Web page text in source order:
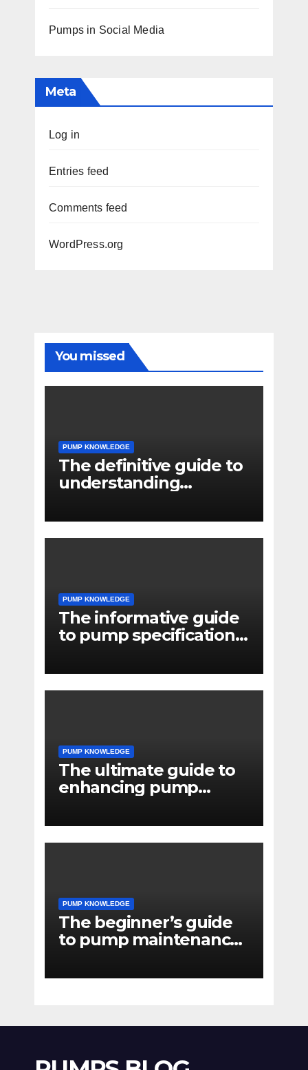
Pumps in Social Media
Meta
Log in
Entries feed
Comments feed
WordPress.org
You missed
PUMP KNOWLEDGE
The definitive guide to
understanding
systems
PUMP KNOWLEDGE
The informative guide
to pump specifications
PUMP KNOWLEDGE
The ultimate guide to
enhancing pump
PUMP KNOWLEDGE
The beginner’s guide
to pump maintenance